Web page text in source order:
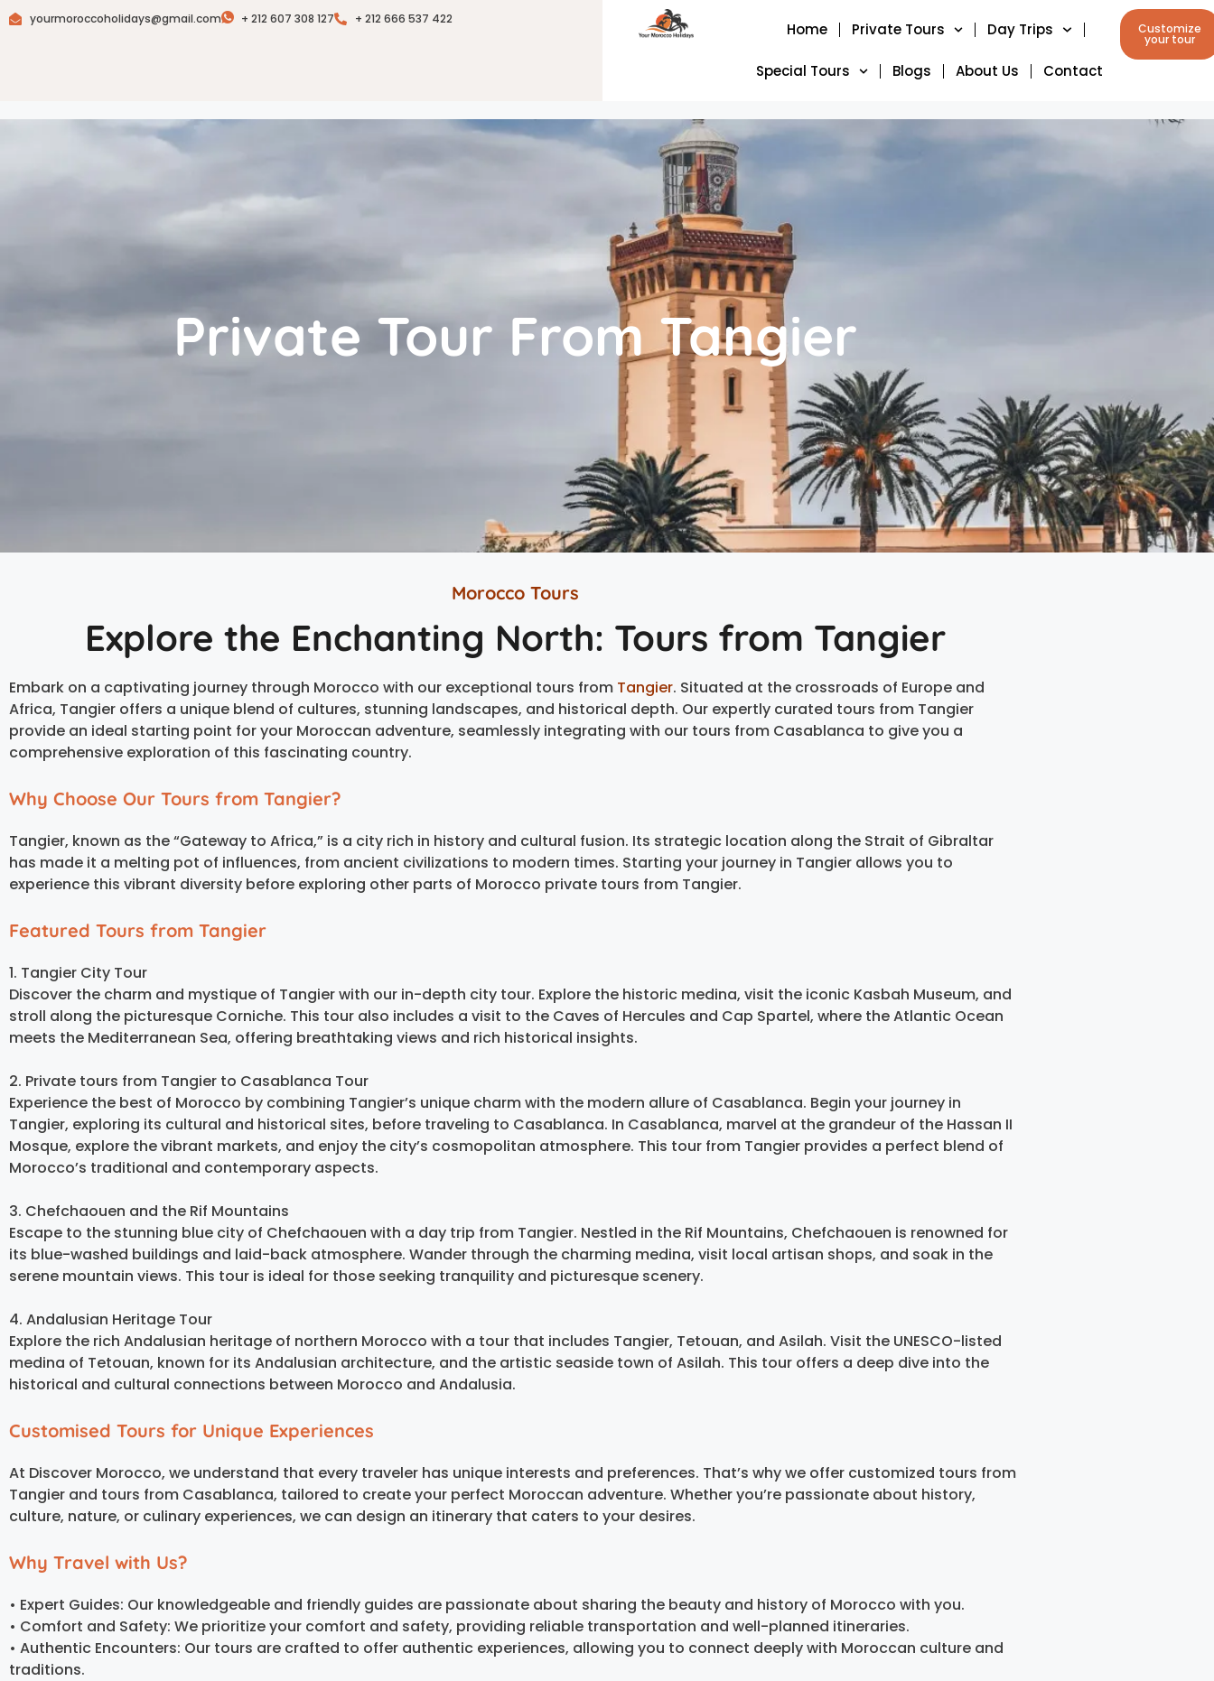
yourmoroccoholidays@gmail.com + 212 607 308 127 + 212 666 537 422
Home Private Tours Day Trips
Special Tours Blogs About Us Contact
Customize
your tour
Private Tour From Tangier
Morocco Tours
Explore the Enchanting North: Tours from Tangier
Embark on a captivating journey through Morocco with our exceptional tours from Tangier. Situated at the crossroads of Europe and
Africa, Tangier offers a unique blend of cultures, stunning landscapes, and historical depth. Our expertly curated tours from Tangier
provide an ideal starting point for your Moroccan adventure, seamlessly integrating with our tours from Casablanca to give you a
comprehensive exploration of this fascinating country.
Why Choose Our Tours from Tangier?
Tangier, known as the “Gateway to Africa,” is a city rich in history and cultural fusion. Its strategic location along the Strait of Gibraltar
has made it a melting pot of influences, from ancient civilizations to modern times. Starting your journey in Tangier allows you to
experience this vibrant diversity before exploring other parts of Morocco private tours from Tangier.
Featured Tours from Tangier
1. Tangier City Tour
Discover the charm and mystique of Tangier with our in-depth city tour. Explore the historic medina, visit the iconic Kasbah Museum, and
stroll along the picturesque Corniche. This tour also includes a visit to the Caves of Hercules and Cap Spartel, where the Atlantic Ocean
meets the Mediterranean Sea, offering breathtaking views and rich historical insights.
2. Private tours from Tangier to Casablanca Tour
Experience the best of Morocco by combining Tangier’s unique charm with the modern allure of Casablanca. Begin your journey in
Tangier, exploring its cultural and historical sites, before traveling to Casablanca. In Casablanca, marvel at the grandeur of the Hassan II
Mosque, explore the vibrant markets, and enjoy the city’s cosmopolitan atmosphere. This tour from Tangier provides a perfect blend of
Morocco’s traditional and contemporary aspects.
3. Chefchaouen and the Rif Mountains
Escape to the stunning blue city of Chefchaouen with a day trip from Tangier. Nestled in the Rif Mountains, Chefchaouen is renowned for
its blue-washed buildings and laid-back atmosphere. Wander through the charming medina, visit local artisan shops, and soak in the
serene mountain views. This tour is ideal for those seeking tranquility and picturesque scenery.
4. Andalusian Heritage Tour
Explore the rich Andalusian heritage of northern Morocco with a tour that includes Tangier, Tetouan, and Asilah. Visit the UNESCO-listed
medina of Tetouan, known for its Andalusian architecture, and the artistic seaside town of Asilah. This tour offers a deep dive into the
historical and cultural connections between Morocco and Andalusia.
Customised Tours for Unique Experiences
At Discover Morocco, we understand that every traveler has unique interests and preferences. That’s why we offer customized tours from
Tangier and tours from Casablanca, tailored to create your perfect Moroccan adventure. Whether you’re passionate about history,
culture, nature, or culinary experiences, we can design an itinerary that caters to your desires.
Why Travel with Us?
• Expert Guides: Our knowledgeable and friendly guides are passionate about sharing the beauty and history of Morocco with you.
• Comfort and Safety: We prioritize your comfort and safety, providing reliable transportation and well-planned itineraries.
• Authentic Encounters: Our tours are crafted to offer authentic experiences, allowing you to connect deeply with Moroccan culture and
traditions.